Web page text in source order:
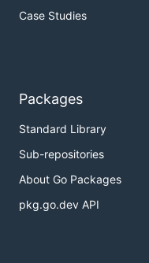
Case Studies
Packages
Standard Library
Sub-repositories
About Go Packages
pkg.go.dev API